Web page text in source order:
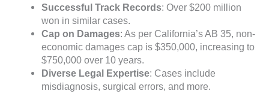
Successful Track Records: Over $200 million
won in similar cases.
Cap on Damages: As per California’s AB 35, non-
economic damages cap is $350,000, increasing to
$750,000 over 10 years.
Diverse Legal Expertise: Cases include
misdiagnosis, surgical errors, and more.